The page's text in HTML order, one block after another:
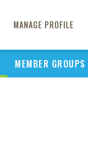
MANAGE PROFILE
MEMBER GROUPS